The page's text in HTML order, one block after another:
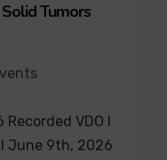
Tumors
VDO I
June 9th, 2026